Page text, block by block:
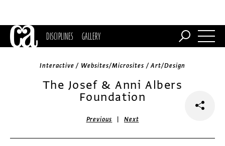
DISCIPLINES GALLERY
Interactive / Websites/Microsites / Art/Design
The Josef & Anni Albers
Foundation
Previous |Next